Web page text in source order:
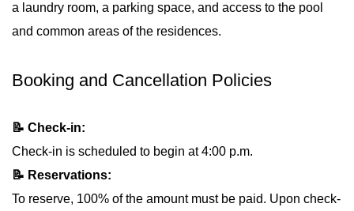
a laundry room, a parking space, and access to the pool
and common areas of the residences.
Booking and Cancellation Policies
📝 Check-in:
Check-in is scheduled to begin at 4:00 p.m.
📝 Reservations:
To reserve, 100% of the amount must be paid. Upon check-